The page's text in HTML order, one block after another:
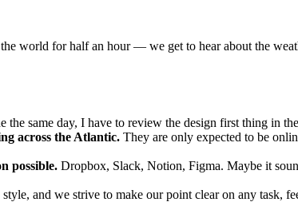
world for half an hour — we get to hear about the
the same day, I have to review the design first thing in
across the Atlantic. They are only expected to be
possible. Dropbox, Slack, Notion, Figma. Maybe it
and we strive to make our point clear on any task,